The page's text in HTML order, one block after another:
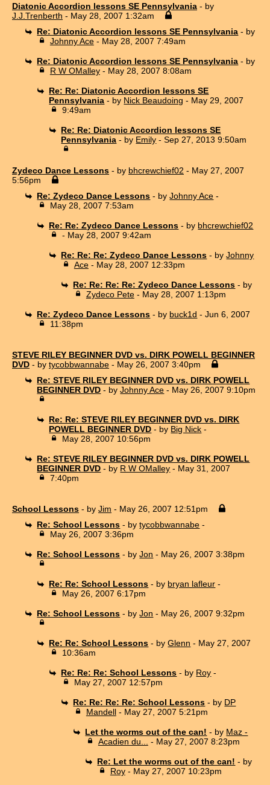
Diatonic Accordion lessons SE Pennsylvania - by
J.J.Trenberth - May 28, 2007 1:32am
Re: Diatonic Accordion lessons SE Pennsylvania - by
Johnny Ace- May 28, 2007 7:49am
Re: Diatonic Accordion lessons SE Pennsylvania - by
R W OMalley- May 28, 2007 8:08am
Re: Re: Diatonic Accordion lessons SE
Pennsylvania - by Nick Beaudoing - May 29, 2007
9:49am
Re: Re: Diatonic Accordion lessons SE
Pennsylvania - by Emily - Sep 27, 2013 9:50am
Zydeco Dance Lessons - by bhcrewchief02 - May 27, 2007
5:56pm
Re: Zydeco Dance Lessons - byJohnny Ace -
May 28, 2007 7:53am
Re: Re: Zydeco Dance Lessons - by bhcrewchief02
- May 28, 2007 9:42am
Re: Re: Re: Zydeco Dance Lessons - byJohnny
Ace- May 28, 2007 12:33pm
Re: Re: Re: Re: Zydeco Dance Lessons - by
Zydeco Pete- May 28, 2007 1:13pm
Re: Zydeco Dance Lessons - by buck1d - Jun 6, 2007
11:38pm
STEVE RILEY BEGINNER DVD vs. DIRK POWELL BEGINNER
DVD - by tycobbwannabe - May 26, 2007 3:40pm
Re: STEVE RILEY BEGINNER DVD vs. DIRK POWELL
BEGINNER DVD - byJohnny Ace - May 26, 2007 9:10pm
Re: Re: STEVE RILEY BEGINNER DVD vs. DIRK
POWELL BEGINNER DVD - by Big Nick -
May 28, 2007 10:56pm
Re: STEVE RILEY BEGINNER DVD vs. DIRK POWELL
BEGINNER DVD - by R W OMalley - May 31, 2007
7:40pm
School Lessons - by Jim - May 26, 2007 12:51pm
Re: School Lessons - bytycobbwannabe -
May 26, 2007 3:36pm
Re: School Lessons - byJon - May 26, 2007 3:38pm
Re: Re: School Lessons - by bryan lafleur -
May 26, 2007 6:17pm
Re: School Lessons - byJon - May 26, 2007 9:32pm
Re: Re: School Lessons - byGlenn - May 27, 2007
10:36am
Re: Re: Re: School Lessons - by Roy -
May 27, 2007 12:57pm
Re: Re: Re: Re: School Lessons - by DP
Mandell- May 27, 2007 5:21pm
Let the worms out of the can! - by Maz -
Acadien du...
- May 27, 2007 8:23pm
Re: Let the worms out of the can! - by
Roy- May 27, 2007 10:23pm